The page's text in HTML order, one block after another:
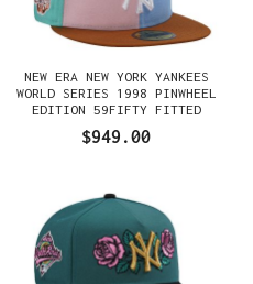
NEW ERA NEW YORK YANKEES
WORLD SERIES 1998 PINWHEEL
EDITION 59FIFTY FITTED
GORRA
$949.00